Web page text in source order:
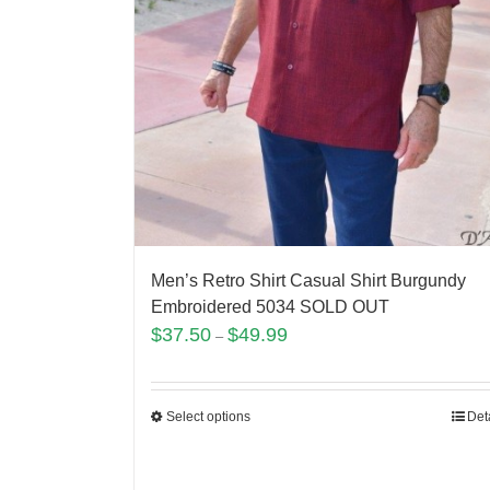
Men’s Retro Shirt Casual Shirt Burgundy
Embroidered 5034 SOLD OUT
$37.50 – $49.99
Select options